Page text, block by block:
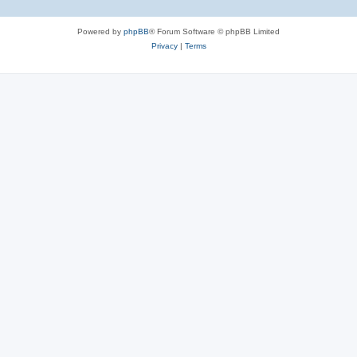
Powered by phpBB® Forum Software © phpBB Limited
Privacy| Terms